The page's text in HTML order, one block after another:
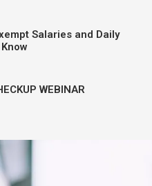
Salaries and Daily
WEBINAR